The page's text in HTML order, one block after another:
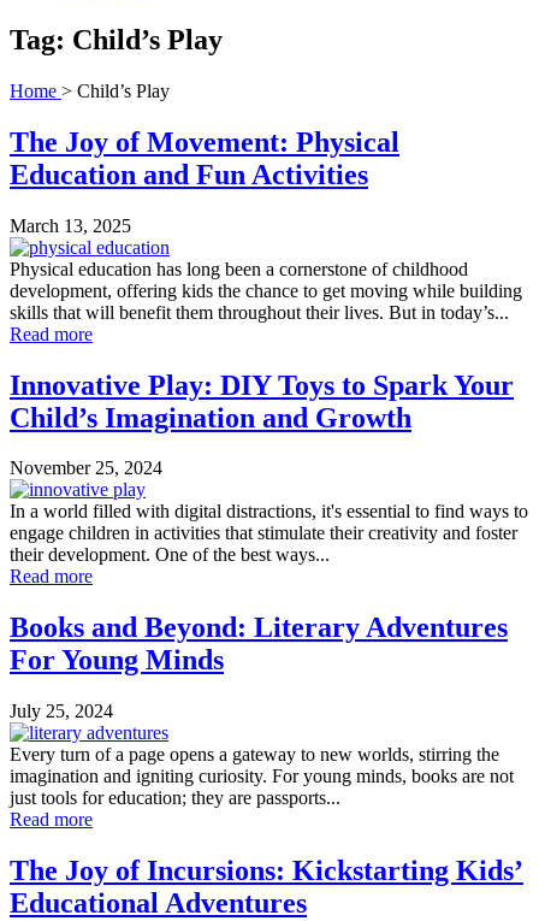
Tag: Child’s Play
Home > Child’s Play
The Joy of Movement: Physical
Education and Fun Activities
March 13, 2025
Physical education has long been a cornerstone of childhood
development, offering kids the chance to get moving while building
skills that will benefit them throughout their lives. But in today’s...
Read more
Innovative Play: DIY Toys to Spark Your
Child’s Imagination and Growth
November 25, 2024
In a world filled with digital distractions, it's essential to find ways to
engage children in activities that stimulate their creativity and foster
their development. One of the best ways...
Read more
Books and Beyond: Literary Adventures
For Young Minds
July 25, 2024
Every turn of a page opens a gateway to new worlds, stirring the
imagination and igniting curiosity. For young minds, books are not
just tools for education; they are passports...
Read more
The Joy of Incursions: Kickstarting Kids’
Educational Adventures